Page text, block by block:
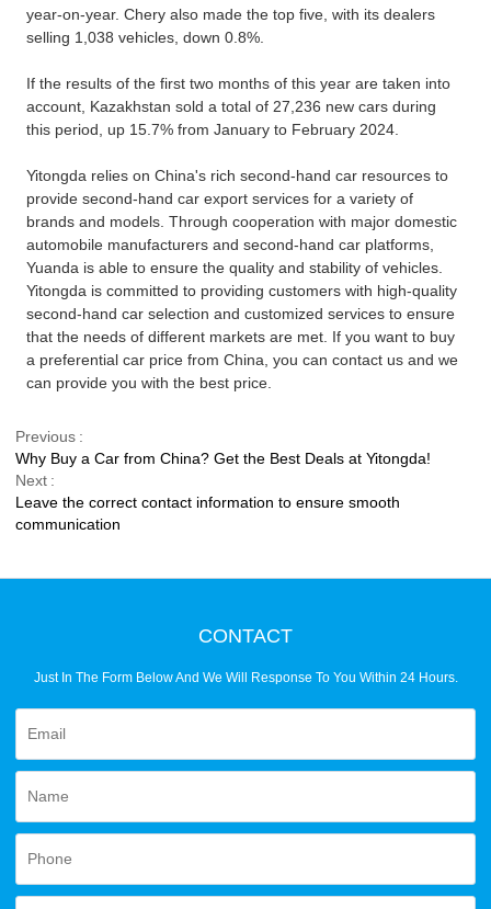
year-on-year.Chery also made the top five, with its dealers
selling 1,038 vehicles, down 0.8%.
If the results of the first two months of this year are taken into
account, Kazakhstan sold a total of 27,236 new cars during
this period, up 15.7% from January to February 2024.
Yitongda relies on China's rich second-hand car resources to
provide second-hand car export services for a variety of
brands and models. Through cooperation with major domestic
automobile manufacturers and second-hand car platforms,
Yuanda is able to ensure the quality and stability of vehicles.
Yitongda is committed to providing customers with high-quality
second-hand car selection and customized services to ensure
that the needs of different markets are met. If you want to buy
a preferential car price from China, you can contact us and we
can provide you with the best price.
Previous
Why Buy a Car from China? Get the Best Deals at Yitongda!
Next
Leave the correct contact information to ensure smooth
communication
CONTACT
Just In The Form Below And We Will Response To You Within 24 Hours.